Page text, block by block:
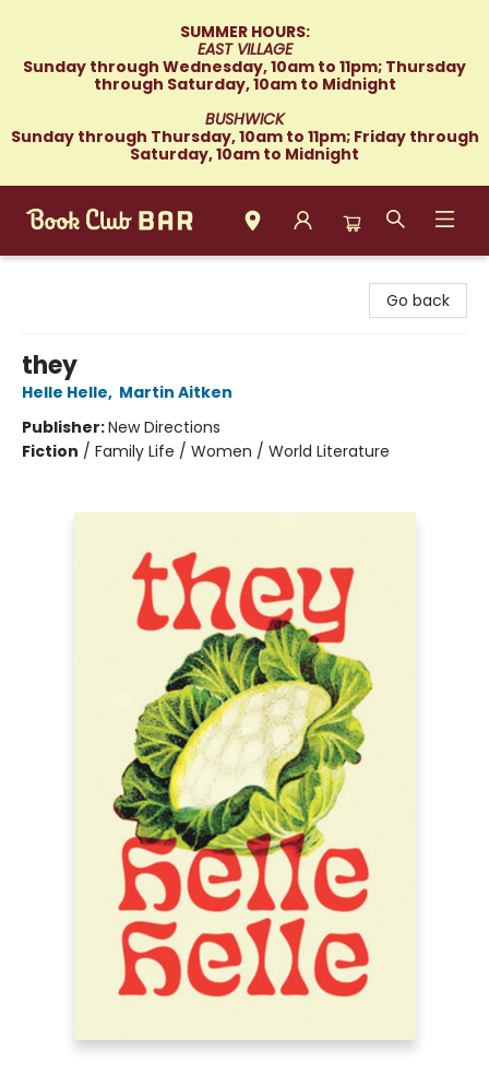
SUMMER HOURS:
EAST VILLAGE
Sunday through Wednesday, 10am to 11pm; Thursday
through Saturday, 10am to Midnight
BUSHWICK
Sunday through Thursday, 10am to 11pm; Friday through
Saturday, 10am to Midnight
Go back
they
Helle Helle, Martin Aitken
Publisher:New Directions
Fiction / Family Life / Women / World Literature